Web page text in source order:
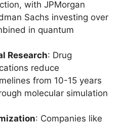
with JPMorgan
Sachs investing over
in quantum
Research: Drug
reduce
from 10-15 years
molecular simulation
: Companies like